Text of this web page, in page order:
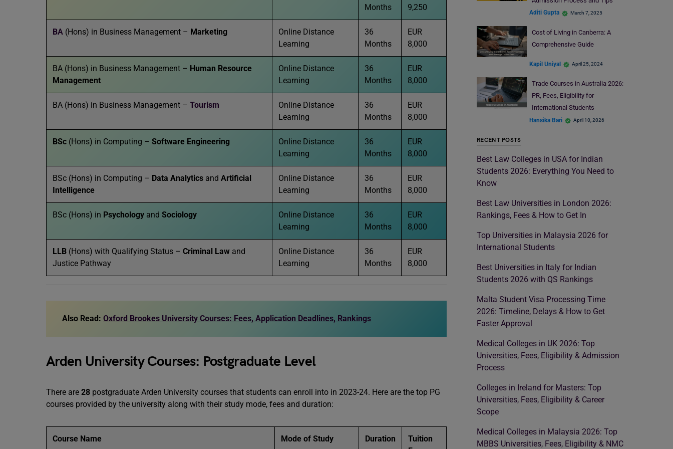
Months
9,250
BA (Hons) in Business Management – Marketing
Online Distance
Learning
36
Months
EUR
8,000
BA (Hons) in Business Management – Human Resource
Management
Online Distance
Learning
36
Months
EUR
8,000
BA (Hons) in Business Management – Tourism
Online Distance
Learning
36
Months
EUR
8,000
BSc (Hons) in Computing – Software Engineering
Online Distance
Learning
36
Months
EUR
8,000
BSc (Hons) in Computing – Data Analytics and Artificial
Intelligence
Online Distance
Learning
36
Months
EUR
8,000
BSc (Hons) in Psychology and Sociology
Online Distance
Learning
36
Months
EUR
8,000
LLB (Hons) with Qualifying Status – Criminal Law and
Justice Pathway
Online Distance
Learning
36
Months
EUR
8,000
Also Read: Oxford Brookes University Courses: Fees, Application Deadlines, Rankings
Arden University Courses: Postgraduate Level
There are 28 postgraduate Arden University courses that students can enroll into in 2023-24. Here are the top PG
courses provided by the university along with their study mode, fees and duration:
Course Name Mode of Study Duration
Tuition
Aditi Gupta March 7, 2025
Cost of Living in Canberra: A
Comprehensive Guide
Kapil Uniyal April 25, 2024
Trade Courses in Australia 2026:
PR, Fees, Eligibility for
International Students
Hansika Bari April 10, 2026
RECENT POSTS
Best Law Colleges in USA for Indian
Students 2026: Everything You Need to
Know
Best Law Universities in London 2026:
Rankings, Fees & How to Get In
Top Universities in Malaysia 2026 for
International Students
Best Universities in Italy for Indian
Students 2026 with QS Rankings
Malta Student Visa Processing Time
2026: Timeline, Delays & How to Get
Faster Approval
Medical Colleges in UK 2026: Top
Universities, Fees, Eligibility & Admission
Process
Colleges in Ireland for Masters: Top
Universities, Fees, Eligibility & Career
Scope
Medical Colleges in Malaysia 2026: Top
MBBS Universities, Fees, Eligibility & NMC